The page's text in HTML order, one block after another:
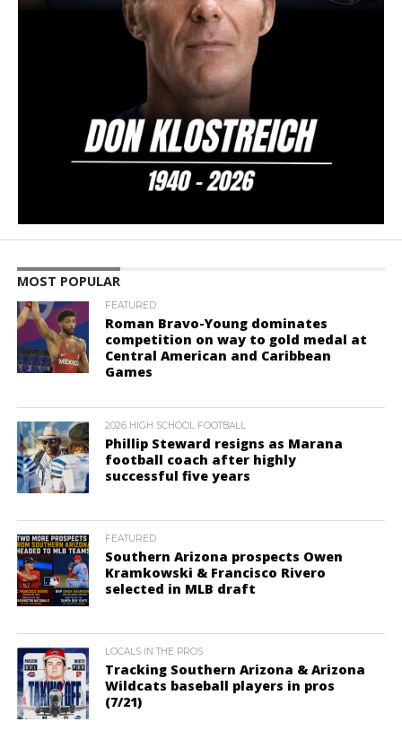
MOST POPULAR
FEATURED
Roman Bravo-Young dominates
competition on way to gold medal at
Central American and Caribbean
Games
2026 HIGH SCHOOL FOOTBALL
Phillip Steward resigns as Marana
football coach after highly
successful five years
FEATURED
Southern Arizona prospects Owen
Kramkowski & Francisco Rivero
selected in MLB draft
LOCALS IN THE PROS
Tracking Southern Arizona & Arizona
Wildcats baseball players in pros
(7/21)